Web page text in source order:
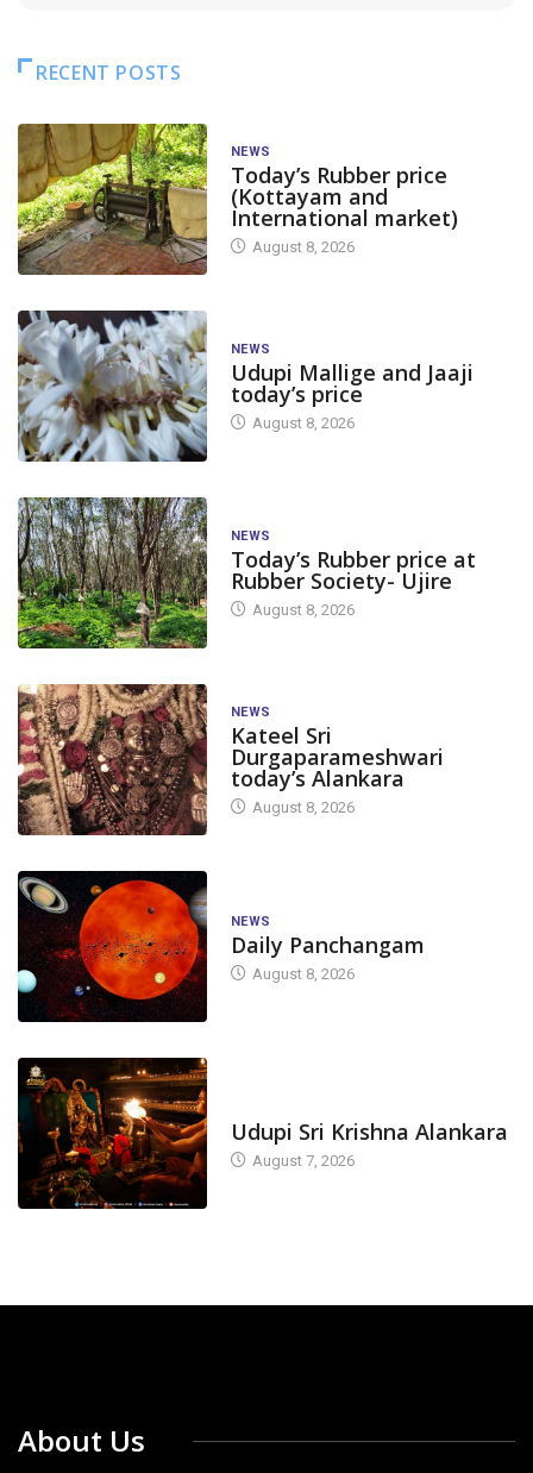
RECENT POSTS
NEWS
Today’s Rubber price
(Kottayam and
International market)
August 8, 2026
NEWS
Udupi Mallige and Jaaji
today’s price
August 8, 2026
NEWS
Today’s Rubber price at
Rubber Society- Ujire
August 8, 2026
NEWS
Kateel Sri
Durgaparameshwari
today’s Alankara
August 8, 2026
NEWS
Daily Panchangam
August 8, 2026
Udupi Sri Krishna Alankara
August 7, 2026
About Us